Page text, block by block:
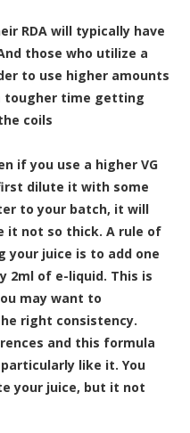
RDA will typically have
those who utilize a
to use higher amounts
tougher time getting
coils
if you use a higher VG
dilute it with some
to your batch, it will
it not so thick. A rule of
juice is to add one
2ml of e-liquid. This is
may want to
right consistency.
and this formula
like it. You
your juice, but it not